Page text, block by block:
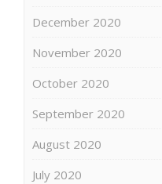
December 2020
November 2020
October 2020
September 2020
August 2020
July 2020